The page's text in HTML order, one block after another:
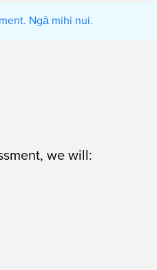
Ngā mihi nui.
we will: